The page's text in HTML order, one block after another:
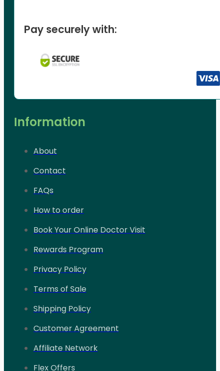
Pay securely with:
Information
About
Contact
FAQs
How to order
Book Your Online Doctor Visit
Rewards Program
Privacy Policy
Terms of Sale
Shipping Policy
Customer Agreement
Affiliate Network
Flex Offers